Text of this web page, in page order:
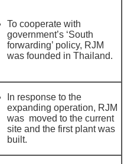
To cooperate with
government’s ‘South
forwarding’ policy, RJM
was founded in Thailand.
In response to the
expanding operation, RJM
was moved to the current
site and the first plant was
built.